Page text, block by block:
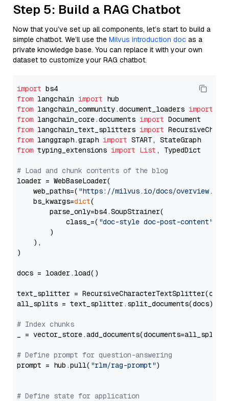
Step 5: Build a RAG Chatbot
Now that you’ve set up all components, let’s start to build a
simple chatbot. We’ll use the Milvus introduction doc as a
private knowledge base. You can replace it with your own
dataset to customize your RAG chatbot.
import
from langchain import
from langchain_community.document_loaders import
from langchain_core.documents import
from langchain_text_splitters import
from langgraph.graph import
from typing_extensions import List , TypedDict
# Load and chunk contents of the blog
loader = WebBaseLoader(
    web_paths=(
"https://milvus.io/docs/overview.md"
    bs_kwargs=
dict(
        parse_only=bs4.SoupStrainer(
            class_=(
"doc-style doc-post-content"
        )
    ),
)
docs = loader.load()
text_splitter =
all_splits = text_splitter.split_documents(docs)
# Index chunks
_ = vector_store.add_documents(documents=all_splits)
# Define prompt for question-answering
prompt = hub.pull( "rlm/rag-prompt")
# Define state for application